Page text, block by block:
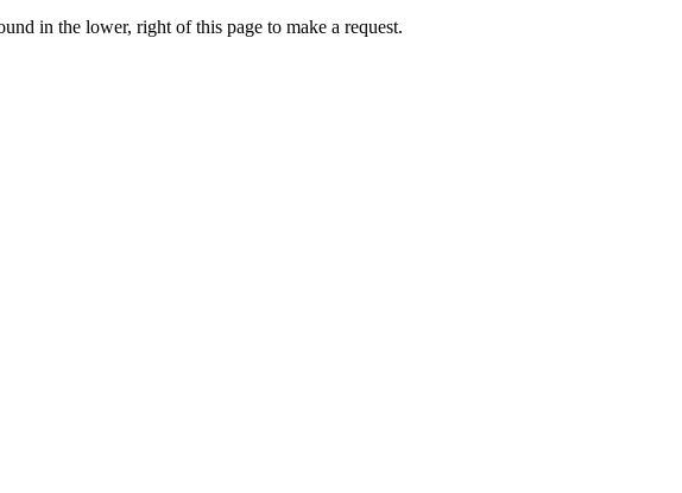
in the lower, right of this page to make a request.